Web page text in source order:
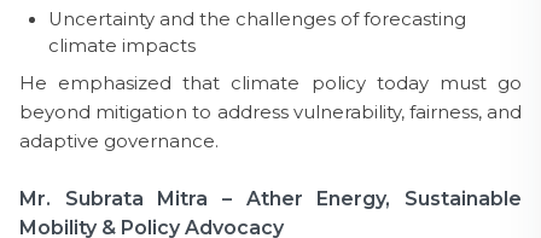
Uncertainty and the challenges of forecasting
climate impacts
He emphasized that climate policy today must go
beyond mitigation to address vulnerability, fairness, and
adaptive governance.
Mr. Subrata Mitra – Ather Energy, Sustainable
Mobility & Policy Advocacy